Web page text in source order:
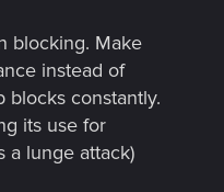
blocking. Make
instead of
blocks constantly.
its use for
a lunge attack)